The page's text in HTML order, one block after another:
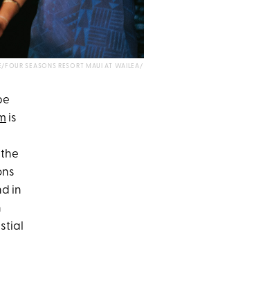
FOUR SEASONS RESORT MAUI AT WAILEA/
is
in